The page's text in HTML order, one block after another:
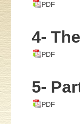
PDF
4-
PDF
5-
PDF